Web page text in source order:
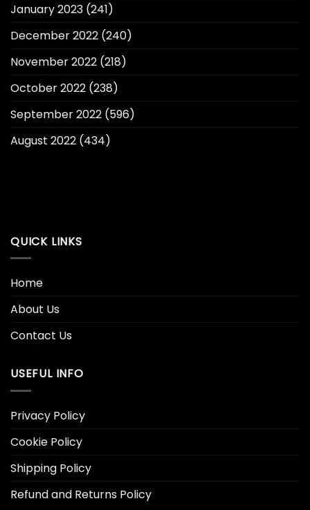
January 2023 (241)
December 2022 (240)
November 2022 (218)
October 2022 (238)
September 2022 (596)
August 2022 (434)
QUICK LINKS
Home
About Us
Contact Us
USEFUL INFO
Privacy Policy
Cookie Policy
Shipping Policy
Refund and Returns Policy